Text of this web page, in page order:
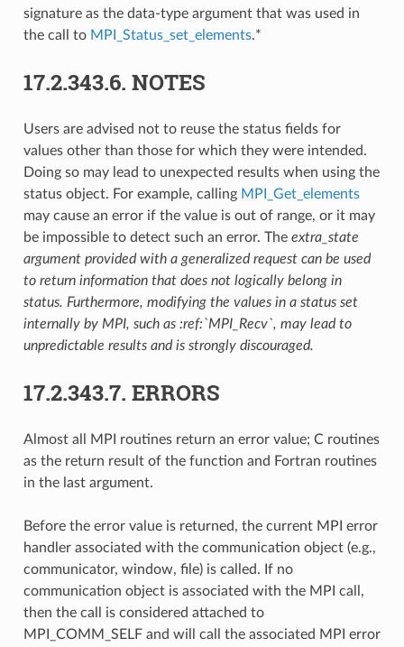
signature as the data-type argument that was used in
the call to MPI_Status_set_elements.*
17.2.343.6. NOTES
Users are advised not to reuse the status fields for
values other than those for which they were intended.
Doing so may lead to unexpected results when using the
status object. For example, calling MPI_Get_elements
may cause an error if the value is out of range, or it may
be impossible to detect such an error. The extra_state
argument provided with a generalized request can be used
to return information that does not logically belong in
status. Furthermore, modifying the values in a status set
internally by MPI, such as :ref:`MPI_Recv`, may lead to
unpredictable results and is strongly discouraged.
17.2.343.7. ERRORS
Almost all MPI routines return an error value; C routines
as the return result of the function and Fortran routines
in the last argument.
Before the error value is returned, the current MPI error
handler associated with the communication object (e.g.,
communicator, window, file) is called. If no
communication object is associated with the MPI call,
then the call is considered attached to
MPI_COMM_SELF and will call the associated MPI error